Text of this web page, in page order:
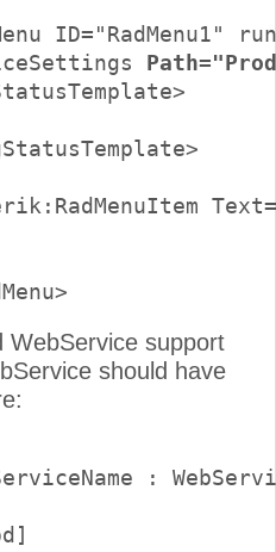
ID="RadMenu1"
WebService support
should have
: